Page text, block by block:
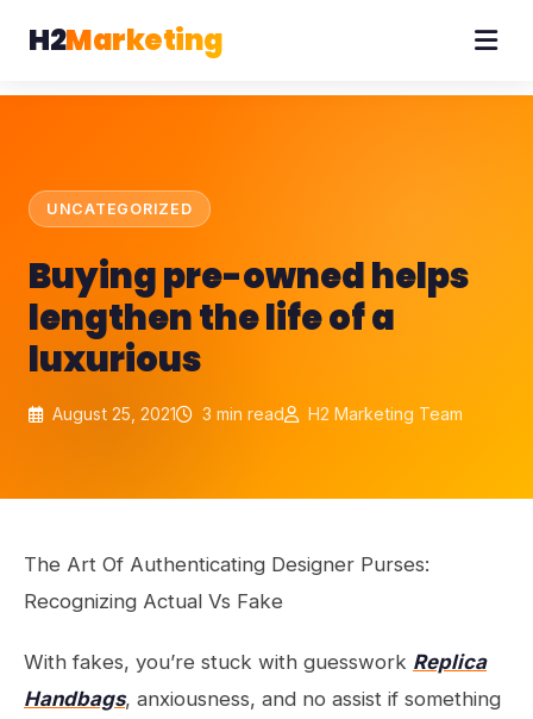
H2Marketing
UNCATEGORIZED
Buying pre-owned helps
lengthen the life of a
luxurious
August 25, 2021 3 min read H2 Marketing Team
The Art Of Authenticating Designer Purses:
Recognizing Actual Vs Fake
With fakes, you’re stuck with guesswork Replica
Handbags, anxiousness, and no assist if something